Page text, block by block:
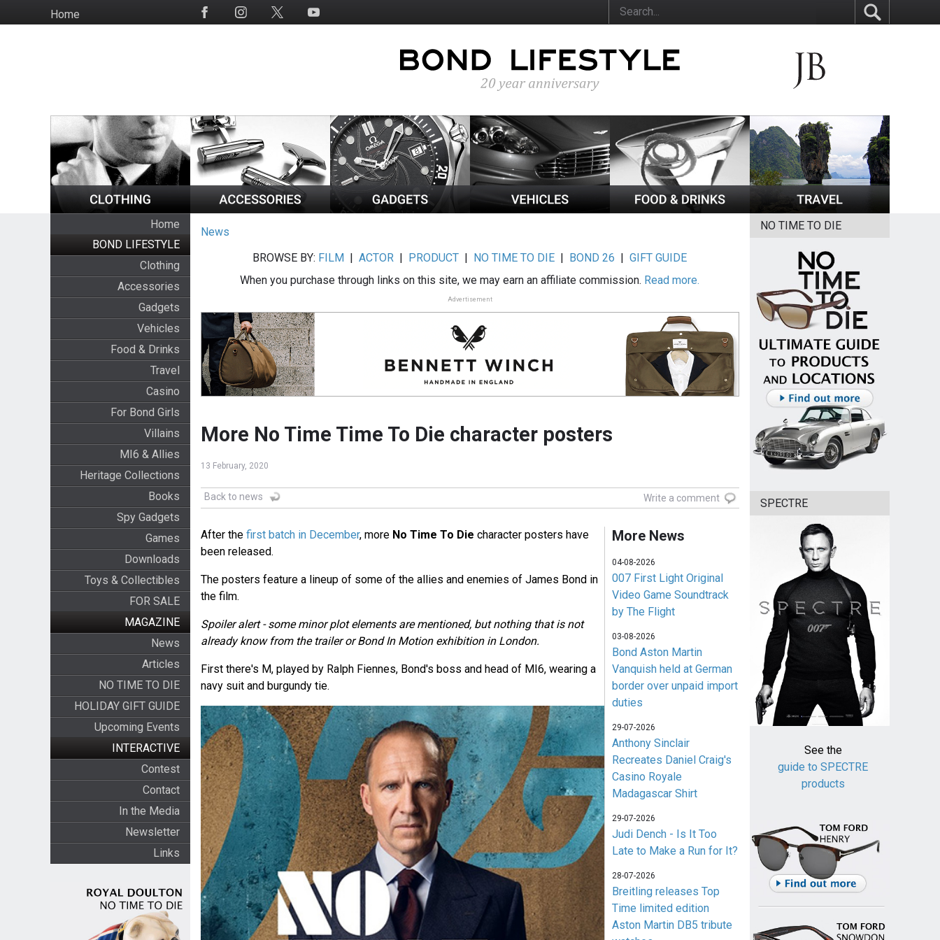
to
HomeSocial
Home
BOND LIFESTYLE
Clothing
Accessories
Gadgets
Vehicles
Food & Drinks
Travel
Casino
For Bond Girls
Villains
MI6 & Allies
Heritage Collections
Books
Spy Gadgets
Games
Downloads
Toys & Collectibles
FOR SALE
MAGAZINE
News
Articles
NO TIME TO DIE
HOLIDAY GIFT GUIDE
Upcoming Events
INTERACTIVE
Contest
Contact
In the Media
Newsletter
Links
News
BROWSE BY: FILM |ACTOR | PRODUCT | NO TIME TO DIE | BOND 26 |GIFT GUIDE
When you purchase through links on this site, we may earn an affiliate commission. Read more.
Advertisement
More No Time Time To Die character posters
13 February, 2020
Back to news Write a comment
After the first batch in December, more No Time To Die character posters have
been released.
The posters feature a lineup of some of the allies and enemies of James Bond in
the film.
Spoiler alert - some minor plot elements are mentioned, but nothing that is not
already know from the trailer or Bond In Motion exhibition in London.
First there's M, played by Ralph Fiennes, Bond's boss and head of MI6, wearing a
navy suit and burgundy tie.
More News
04-08-2026
007 First Light Original
Video Game Soundtrack
by The Flight
03-08-2026
Bond Aston Martin
Vanquish held at German
border over unpaid import
duties
29-07-2026
Anthony Sinclair
Recreates Daniel Craig's
Casino Royale
Madagascar Shirt
29-07-2026
Judi Dench - Is It Too
Late to Make a Run for It?
28-07-2026
Breitling releases Top
Time limited edition
Aston Martin DB5 tribute
NO TIME TO DIE
SPECTRE
See the
guide to SPECTRE
products